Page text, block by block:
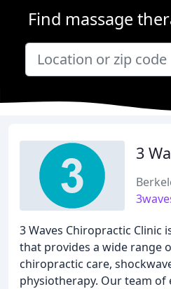
Find massage
3
3 Waves Chiropractic Clinic
that provides a wide range
chiropractic care,
physiotherapy. Our team of